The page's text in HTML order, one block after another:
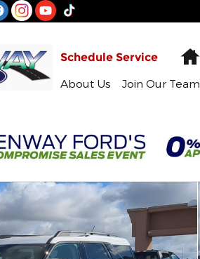
Schedule Service
About Us
Join Our Team
Bend SUV Photo 1 of 60